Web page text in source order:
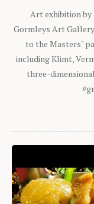
Art exhibition by
Gormleys Art Gallery
to the Masters"
including Klimt,
three-